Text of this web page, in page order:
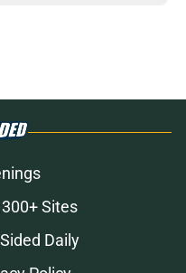
300+ Sites
Daily